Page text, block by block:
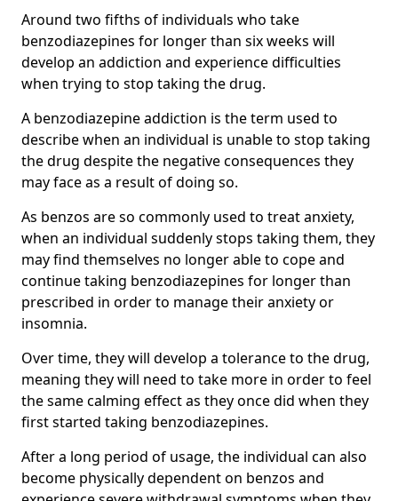
Around two fifths of individuals who take
benzodiazepines for longer than six weeks will
develop an addiction and experience difficulties
when trying to stop taking the drug.
A benzodiazepine addiction is the term used to
describe when an individual is unable to stop taking
the drug despite the negative consequences they
may face as a result of doing so.
As benzos are so commonly used to treat anxiety,
when an individual suddenly stops taking them, they
may find themselves no longer able to cope and
continue taking benzodiazepines for longer than
prescribed in order to manage their anxiety or
insomnia.
Over time, they will develop a tolerance to the drug,
meaning they will need to take more in order to feel
the same calming effect as they once did when they
first started taking benzodiazepines.
After a long period of usage, the individual can also
become physically dependent on benzos and